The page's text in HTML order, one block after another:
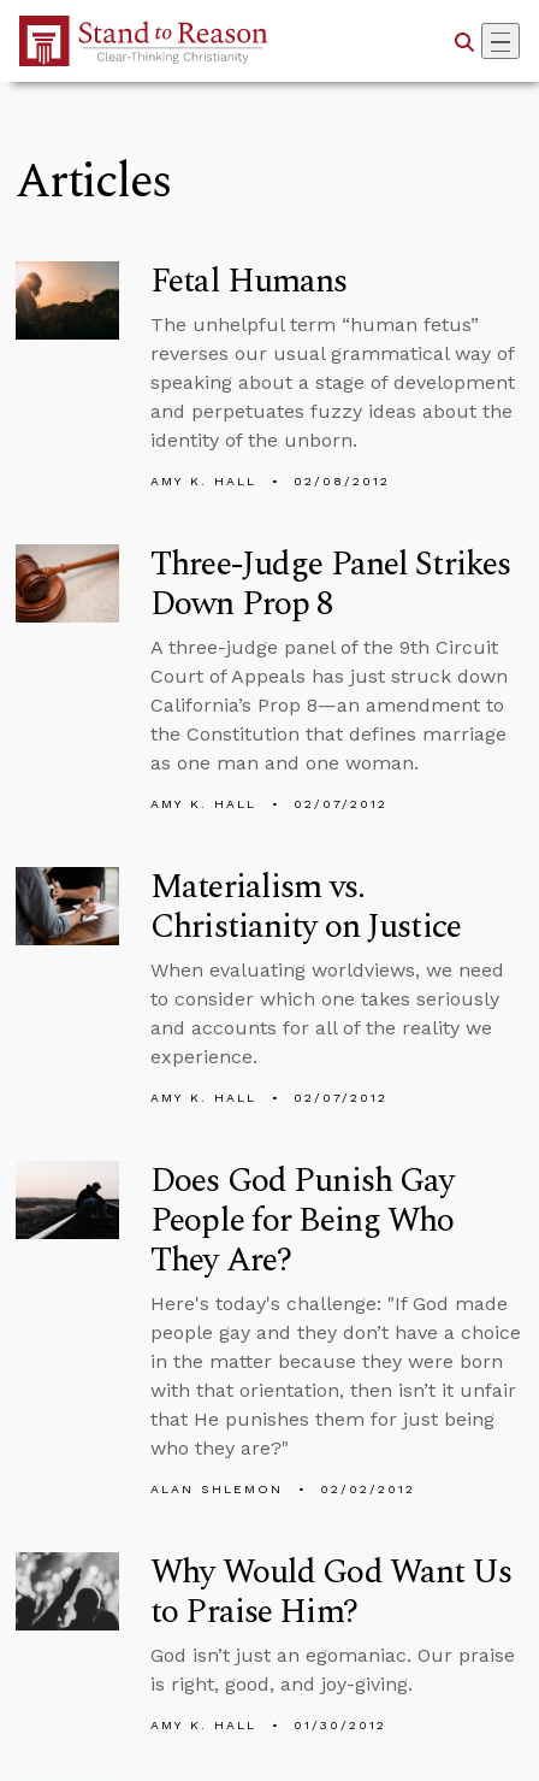
Skip to Main Content
Articles
Fetal Humans
The unhelpful term “human fetus”
reverses our usual grammatical way of
speaking about a stage of development
and perpetuates fuzzy ideas about the
identity of the unborn.
AMY K. HALL 02/08/2012
Three-Judge Panel Strikes
Down Prop 8
A three-judge panel of the 9th Circuit
Court of Appeals has just struck down
California’s Prop 8—an amendment to
the Constitution that defines marriage
as one man and one woman.
AMY K. HALL 02/07/2012
Materialism vs.
Christianity on Justice
When evaluating worldviews, we need
to consider which one takes seriously
and accounts for all of the reality we
experience.
AMY K. HALL 02/07/2012
Does God Punish Gay
People for Being Who
They Are?
Here's today's challenge: "If God made
people gay and they don’t have a choice
in the matter because they were born
with that orientation, then isn’t it unfair
that He punishes them for just being
who they are?"
ALAN SHLEMON 02/02/2012
Why Would God Want Us
to Praise Him?
God isn’t just an egomaniac. Our praise
is right, good, and joy-giving.
AMY K. HALL 01/30/2012